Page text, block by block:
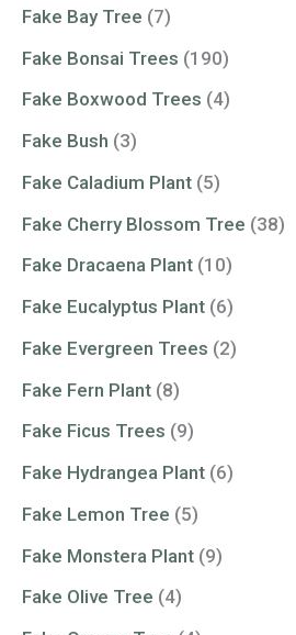
Fake Bay Tree (7)
Fake Bonsai Trees (190)
Fake Boxwood Trees (4)
Fake Bush (3)
Fake Caladium Plant (5)
Fake Cherry Blossom Tree (38)
Fake Dracaena Plant (10)
Fake Eucalyptus Plant (6)
Fake Evergreen Trees (2)
Fake Fern Plant (8)
Fake Ficus Trees (9)
Fake Hydrangea Plant (6)
Fake Lemon Tree (5)
Fake Monstera Plant (9)
Fake Olive Tree (4)